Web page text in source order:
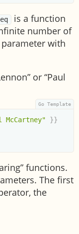
eq
is a function
number of
with
or “Paul
McCartney"
}}
functions.
The first
the